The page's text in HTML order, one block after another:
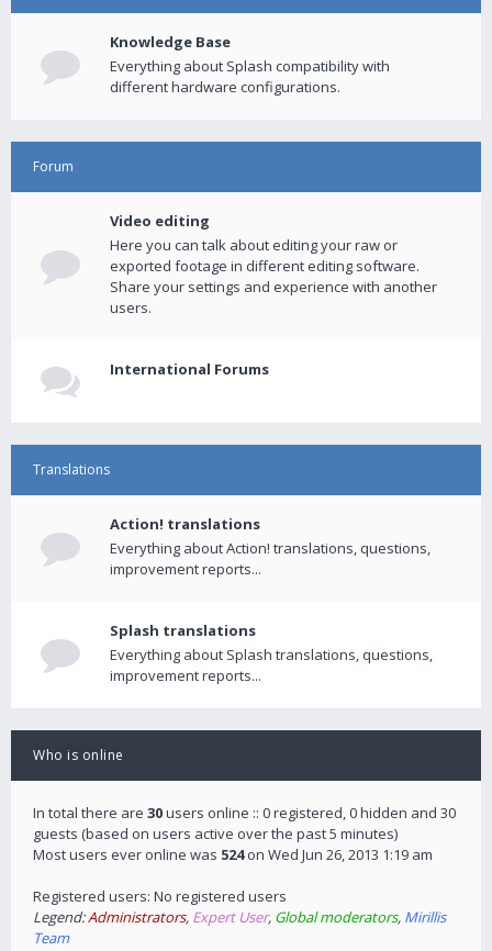
Knowledge Base
Everything about Splash compatibility with
different hardware configurations.
Forum
Video editing
Here you can talk about editing your raw or
exported footage in different editing software.
Share your settings and experience with another
users.
International Forums
Translations
Action! translations
Everything about Action! translations, questions,
improvement reports...
Splash translations
Everything about Splash translations, questions,
improvement reports...
Who is online
In total there are 30users online :: 0 registered, 0 hidden and 30
guests (based on users active over the past 5 minutes)
Most users ever online was 524on Wed Jun 26, 2013 1:19 am
Registered users: No registered users
Legend:Administrators, Expert User, Global moderators, Mirillis
Team